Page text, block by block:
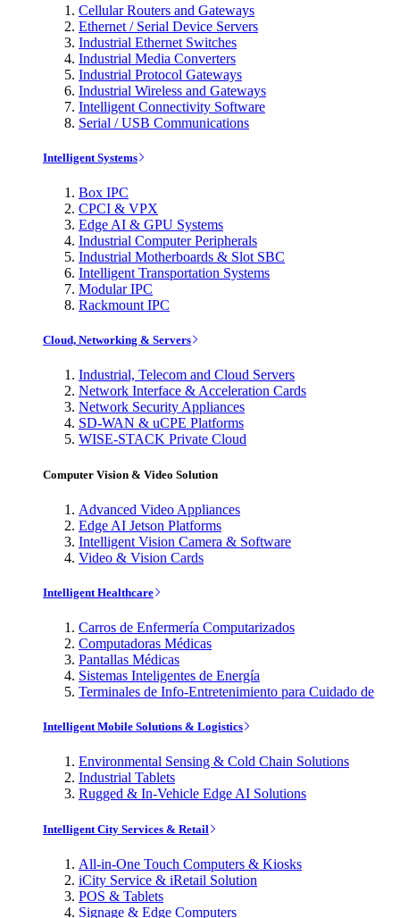
Cellular Routers and Gateways
Ethernet / Serial Device Servers
Industrial Ethernet Switches
Industrial Media Converters
Industrial Protocol Gateways
Industrial Wireless and Gateways
Intelligent Connectivity Software
Serial / USB Communications
Intelligent Systems
Box IPC
CPCI & VPX
Edge AI & GPU Systems
Industrial Computer Peripherals
Industrial Motherboards & Slot SBC
Intelligent Transportation Systems
Modular IPC
Rackmount IPC
Cloud, Networking & Servers
Industrial, Telecom and Cloud Servers
Network Interface & Acceleration Cards
Network Security Appliances
SD-WAN & uCPE Platforms
WISE-STACK Private Cloud
Computer Vision & Video Solution
Advanced Video Appliances
Edge AI Jetson Platforms
Intelligent Vision Camera & Software
Video & Vision Cards
Intelligent Healthcare
Carros de Enfermería Computarizados
Computadoras Médicas
Pantallas Médicas
Sistemas Inteligentes de Energía
Terminales de Info-Entretenimiento para Cuidado de
Intelligent Mobile Solutions & Logistics
Environmental Sensing & Cold Chain Solutions
Industrial Tablets
Rugged & In-Vehicle Edge AI Solutions
Intelligent City Services & Retail
All-in-One Touch Computers & Kiosks
iCity Service & iRetail Solution
POS & Tablets
Signage & Edge Computers